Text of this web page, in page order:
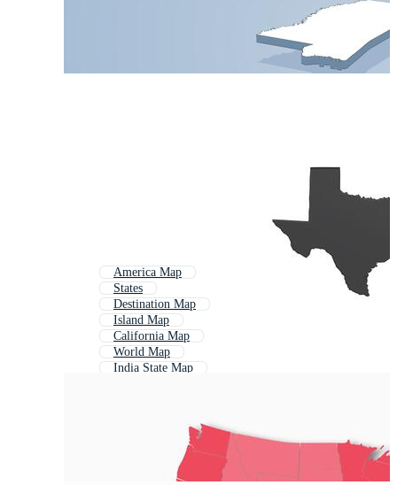
America Map
States
Destination Map
Island Map
California Map
World Map
India State Map